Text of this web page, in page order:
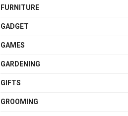
FURNITURE
GADGET
GAMES
GARDENING
GIFTS
GROOMING